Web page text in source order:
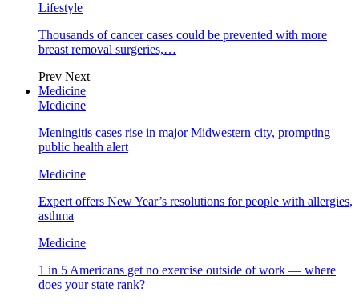
Lifestyle
Thousands of cancer cases could be prevented with more
breast removal surgeries,…
Prev Next
Medicine
Medicine
Meningitis cases rise in major Midwestern city, prompting
public health alert
Medicine
Expert offers New Year’s resolutions for people with allergies,
asthma
Medicine
1 in 5 Americans get no exercise outside of work — where
does your state rank?